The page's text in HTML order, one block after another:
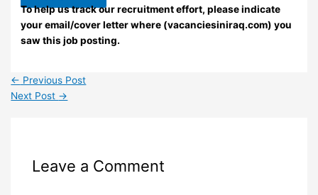
To help us track our recruitment effort, please indicate
your email/cover letter where (vacanciesiniraq.com) you
saw this job posting.
← Previous Post
Next Post →
Leave a Comment